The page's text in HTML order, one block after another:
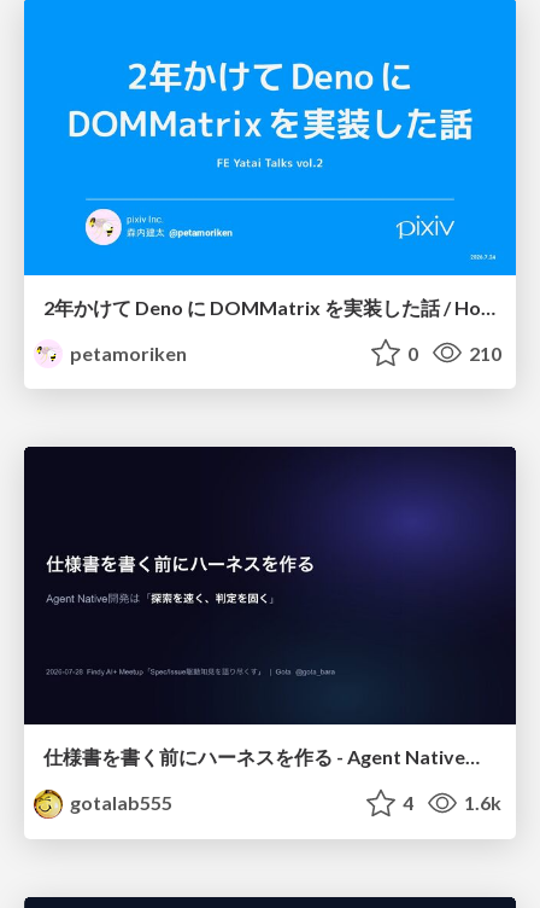
petamoriken
0 210
仕様書を書く前にハーネスを作る - Agent Native開発は「探索を速く、判定を固く」
gotalab555
4 1.6k